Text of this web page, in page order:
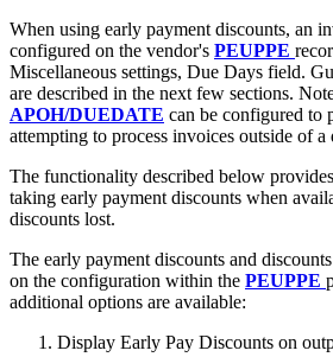
When using early payment discounts, an
configured on the vendor's PEUPPE
Miscellaneous settings, Due Days field.
are described in the next few sections.
APOH/DUEDATE can be configured to
attempting to process invoices outside of
The functionality described below
taking early payment discounts when
discounts lost.
The early payment discounts and
on the configuration within the PEUPPE
additional options are available:
Display Early Pay Discounts on